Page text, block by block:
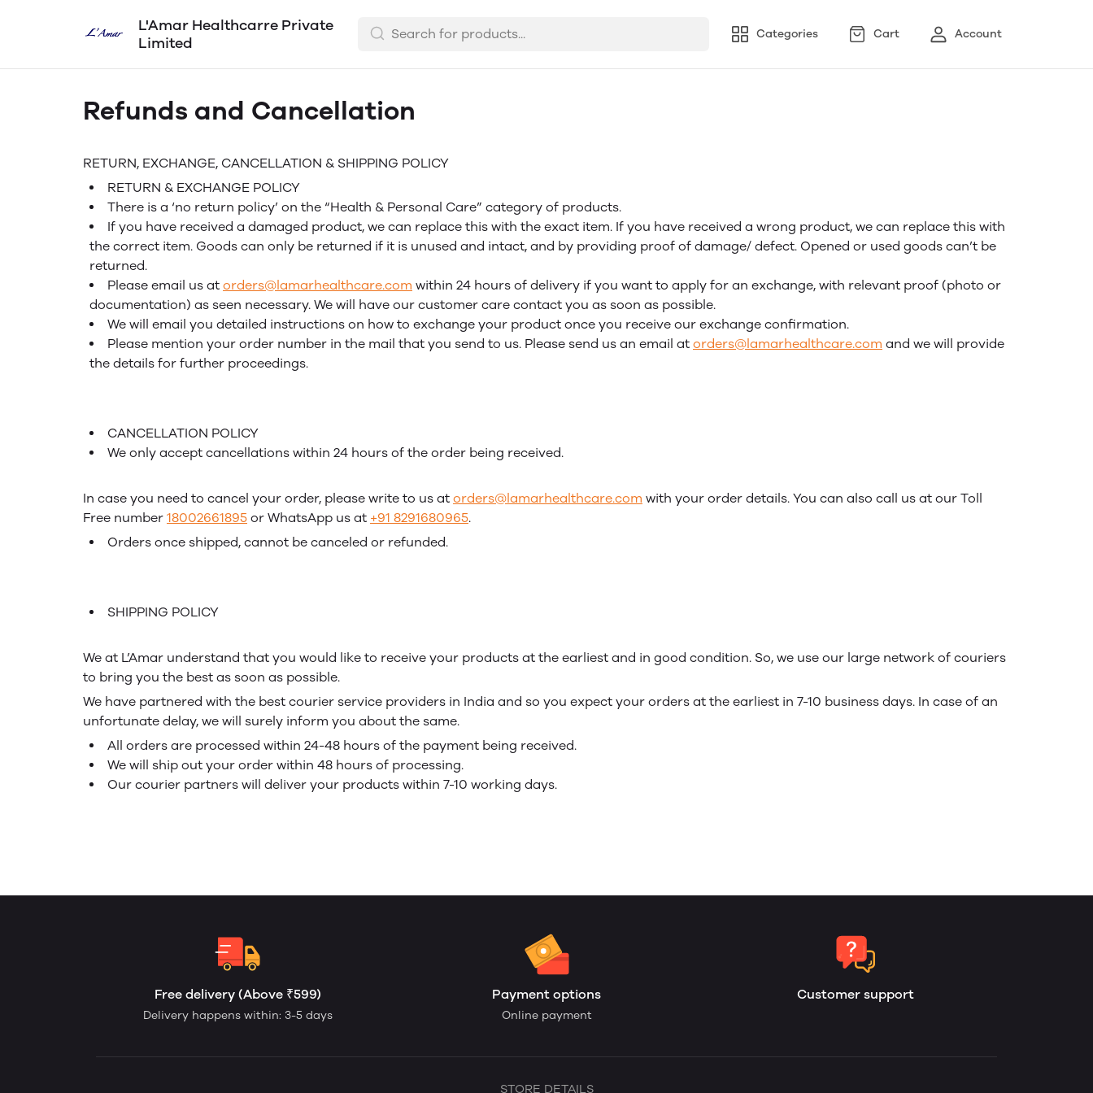
L'Amar Healthcarre Private
Limited
Categories Cart Account
Refunds and Cancellation
RETURN, EXCHANGE, CANCELLATION & SHIPPING POLICY
RETURN & EXCHANGE POLICY
There is a ‘no return policy’ on the “Health & Personal Care” category of products.
If you have received a damaged product, we can replace this with the exact item. If you have received a wrong product, we can replace this with
the correct item. Goods can only be returned if it is unused and intact, and by providing proof of damage/ defect. Opened or used goods can’t be
returned.
Please email us at orders@lamarhealthcare.com within 24 hours of delivery if you want to apply for an exchange, with relevant proof (photo or
documentation) as seen necessary. We will have our customer care contact you as soon as possible.
We will email you detailed instructions on how to exchange your product once you receive our exchange confirmation.
Please mention your order number in the mail that you send to us. Please send us an email at orders@lamarhealthcare.com and we will provide
the details for further proceedings.
CANCELLATION POLICY
We only accept cancellations within 24 hours of the order being received.
In case you need to cancel your order, please write to us at orders@lamarhealthcare.com with your order details. You can also call us at our Toll
Free number 18002661895 or WhatsApp us at +91 8291680965.
Orders once shipped, cannot be canceled or refunded.
SHIPPING POLICY
We at L’Amar understand that you would like to receive your products at the earliest and in good condition. So, we use our large network of couriers
to bring you the best as soon as possible.
We have partnered with the best courier service providers in India and so you expect your orders at the earliest in 7-10 business days. In case of an
unfortunate delay, we will surely inform you about the same.
All orders are processed within 24-48 hours of the payment being received.
We will ship out your order within 48 hours of processing.
Our courier partners will deliver your products within 7-10 working days.
Free delivery (Above ₹599)
Delivery happens within: 3-5 days
Payment options
Online payment
Customer support
STORE DETAILS